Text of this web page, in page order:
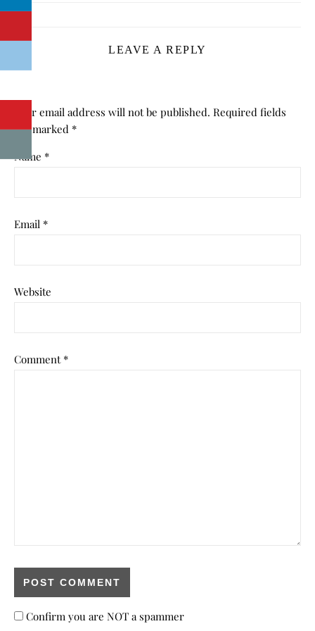
LEAVE A REPLY
Your email address will not be published. Required fields
are marked *
Name *
Email *
Website
Comment *
Confirm you are NOT a spammer